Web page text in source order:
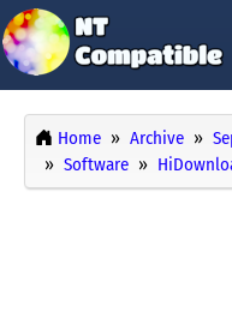
Home Archive
Software